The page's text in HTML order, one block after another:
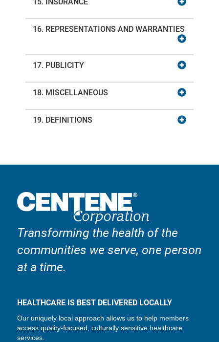
16. REPRESENTATIONS AND WARRANTIES
17. PUBLICITY
18. MISCELLANEOUS
19. DEFINITIONS
Transforming the health of the
communities we serve, one person
at a time.
HEALTHCARE IS BEST DELIVERED LOCALLY
Our uniquely local approach allows us to help members
access quality-focused, culturally sensitive healthcare
services.